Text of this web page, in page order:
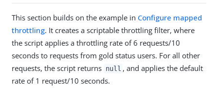
This section builds on the example in Configure mapped
throttling. It creates a scriptable throttling filter, where
the script applies a throttling rate of 6 requests/10
seconds to requests from gold status users. For all other
requests, the script returns null , and applies the default
rate of 1 request/10 seconds.